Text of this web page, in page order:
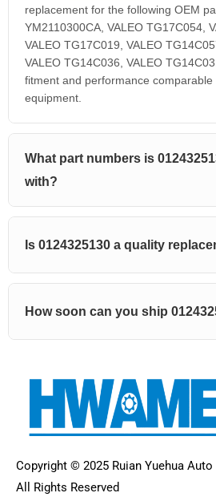
replacement for the following OEM
YM2110300CA, VALEO TG17C054,
VALEO TG17C019, VALEO
VALEO TG14C036, VALEO
fitment and performance
equipment.
What part numbers is
with?
Is 0124325130 a quality
How soon can you ship
Copyright © 2025 Ruian Yuehua
All Rights Reserved